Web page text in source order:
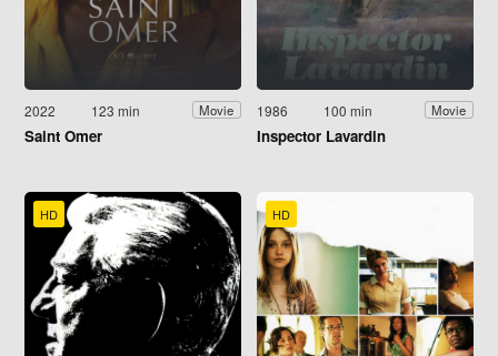
2022 123 min Movie
Saint Omer
1986 100 min Movie
Inspector Lavardin
HD HD